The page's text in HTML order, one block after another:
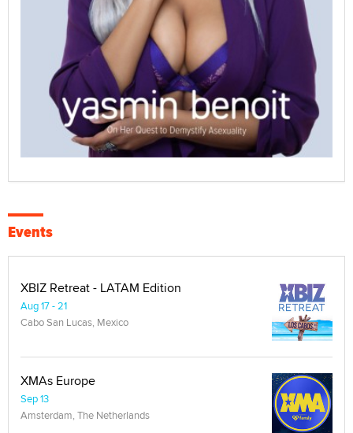
Events
XBIZ Retreat - LATAM Edition
Aug 17 - 21
Cabo San Lucas, Mexico
XMAs Europe
Sep 13
Amsterdam, The Netherlands